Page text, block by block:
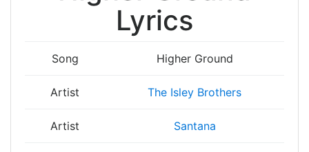
Lyrics
Song Higher Ground
Artist The Isley Brothers
Artist Santana